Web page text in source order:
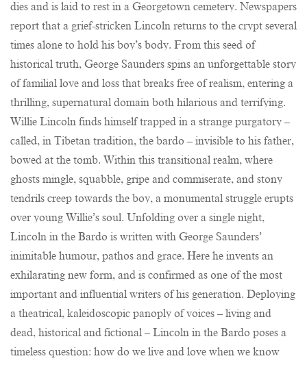
dies and is laid to rest in a Georgetown cemetery. Newspapers
report that a grief-stricken Lincoln returns to the crypt several
times alone to hold his boy’s body. From this seed of
historical truth, George Saunders spins an unforgettable story
of familial love and loss that breaks free of realism, entering a
thrilling, supernatural domain both hilarious and terrifying.
Willie Lincoln finds himself trapped in a strange purgatory –
called, in Tibetan tradition, the bardo – invisible to his father,
bowed at the tomb. Within this transitional realm, where
ghosts mingle, squabble, gripe and commiserate, and stony
tendrils creep towards the boy, a monumental struggle erupts
over young Willie’s soul. Unfolding over a single night,
Lincoln in the Bardo is written with George Saunders’
inimitable humour, pathos and grace. Here he invents an
exhilarating new form, and is confirmed as one of the most
important and influential writers of his generation. Deploying
a theatrical, kaleidoscopic panoply of voices – living and
dead, historical and fictional – Lincoln in the Bardo poses a
timeless question: how do we live and love when we know